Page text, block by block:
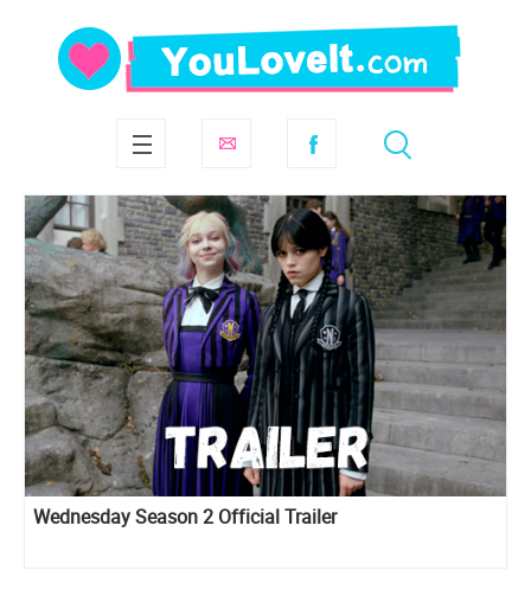
Wednesday Season 2 Official Trailer